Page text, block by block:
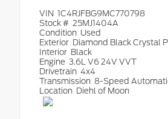
VIN 1C4RJFBG9MC770798
Stock # 25MJ1404A
Condition Used
Exterior Diamond Black Crystal
Interior Black
Engine 3.6L V6 24V VVT
Drivetrain 4x4
Transmission 8-Speed
Location Diehl of Moon